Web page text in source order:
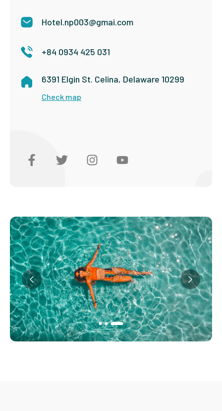
Hotel.np003@gmai.com
+84 0934 425 031
6391 Elgin St. Celina, Delaware 10299
Check map